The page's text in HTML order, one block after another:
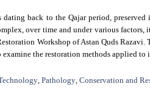
back to the Qajar period,
over time and under various factors,
Workshop of Astan Quds
the restoration methods applied to
, Pathology, Conservation and